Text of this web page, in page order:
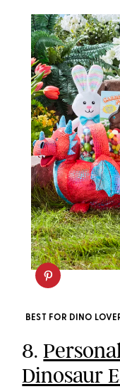
BEST FOR DINO
8.
Dinosaur